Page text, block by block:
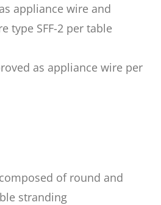
appliance wire and
type SFF-2 per table
as appliance wire per
of round and
stranding